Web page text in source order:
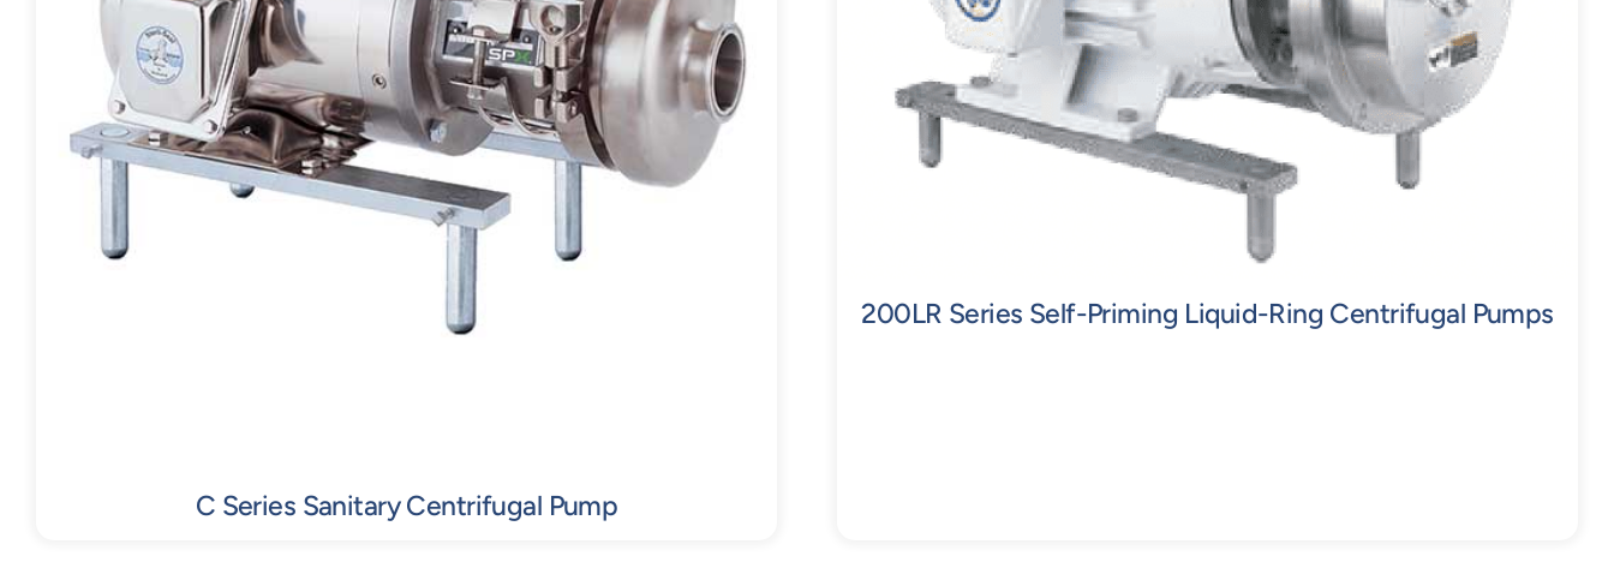
C Series Sanitary Centrifugal Pump
200LR Series Self-Priming Liquid-Ring Centrifugal Pumps